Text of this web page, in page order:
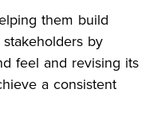
them build
by
feel and revising its
a consistent